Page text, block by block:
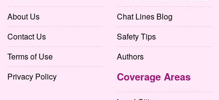
About Us
Contact Us
Terms of Use
Privacy Policy
Chat Lines Blog
Safety Tips
Authors
Coverage Areas